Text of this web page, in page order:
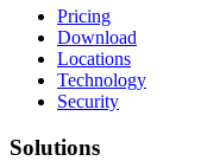
Pricing
Download
Locations
Technology
Security
Solutions